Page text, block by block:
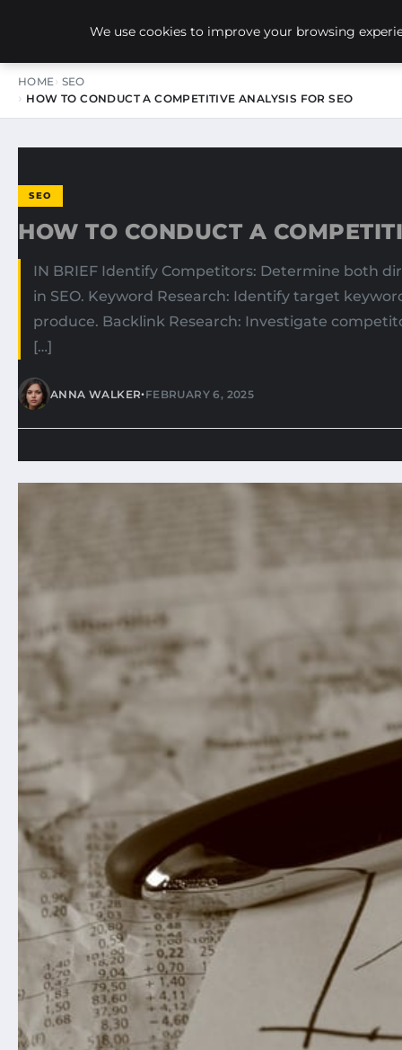
NEW-YORK SEO AGENCY
HOME SEO
HOW TO CONDUCT A COMPETITIVE ANALYSIS FOR SEO
SEO
HOW TO CONDUCT A
IN BRIEF Identify Competitors: Determine both
in SEO. Keyword Research: Identify target
produce. Backlink Research: Investigate
[…]
ANNA WALKER•FEBRUARY 6, 2025
We use cookies to improve your browsing